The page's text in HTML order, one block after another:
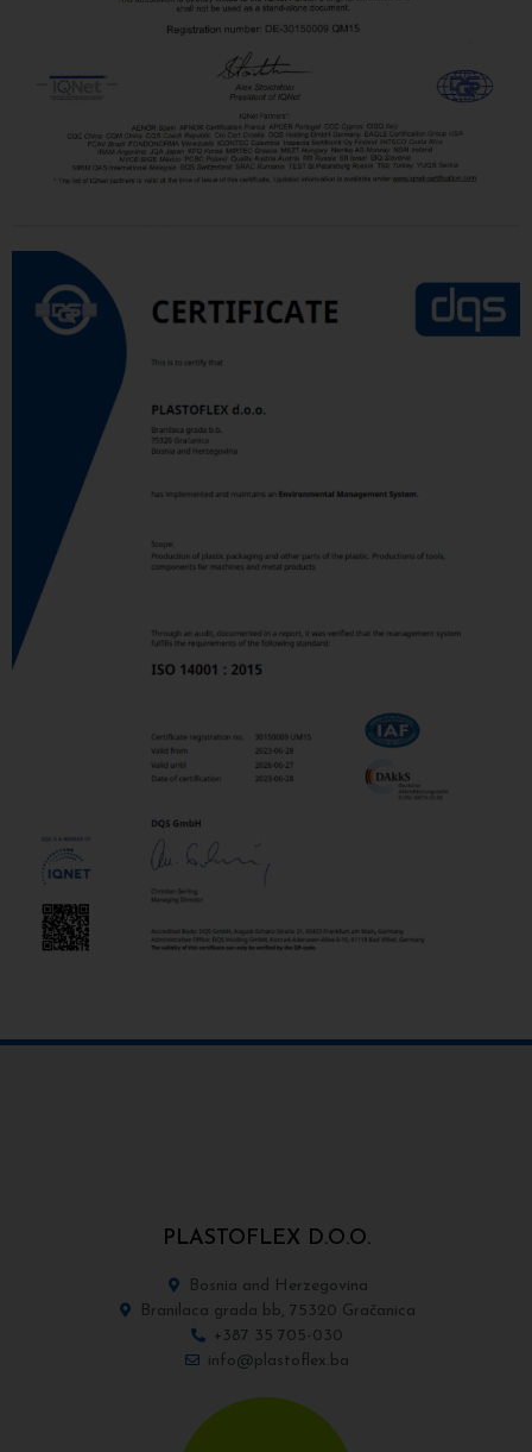
PLASTOFLEX D.O.O.
Bosnia and Herzegovina
Branilaca grada bb, 75320 Gračanica
+387 35 705-030
info@plastoflex.ba